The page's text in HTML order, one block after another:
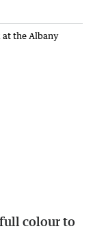
colour to